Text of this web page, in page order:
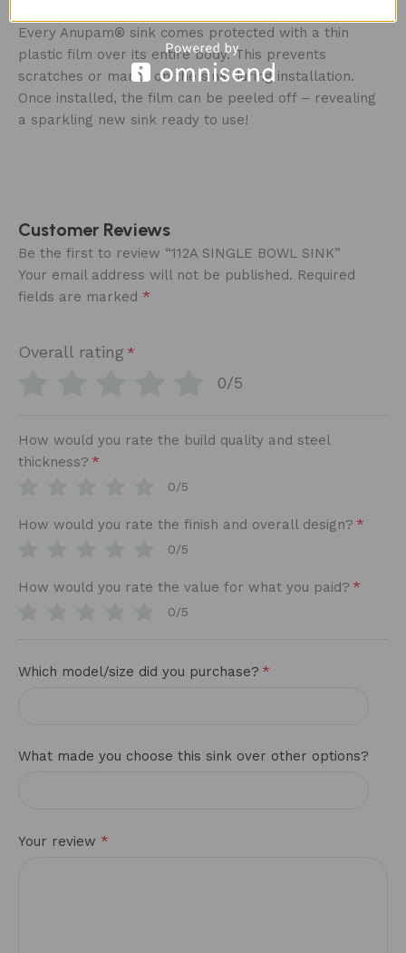
Every Anupam® sink comes protected with a thin
plastic film over its entire body. This prevents
scratches or marks on the sink during installation.
Once installed, the film can be peeled off – revealing
a sparkling new sink ready to use!
Customer Reviews
Be the first to review “112A SINGLE BOWL SINK”
Your email address will not be published. Required
fields are marked *
Overall rating *
0/5
How would you rate the build quality and steel
thickness? *
0/5
How would you rate the finish and overall design? *
0/5
How would you rate the value for what you paid? *
0/5
Which model/size did you purchase? *
What made you choose this sink over other options?
Your review *